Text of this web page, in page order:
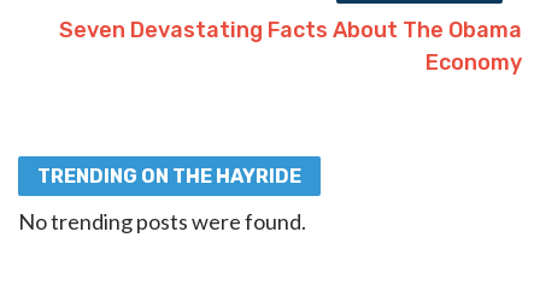
Seven Devastating Facts About The Obama
Economy
TRENDING ON THE HAYRIDE
No trending posts were found.